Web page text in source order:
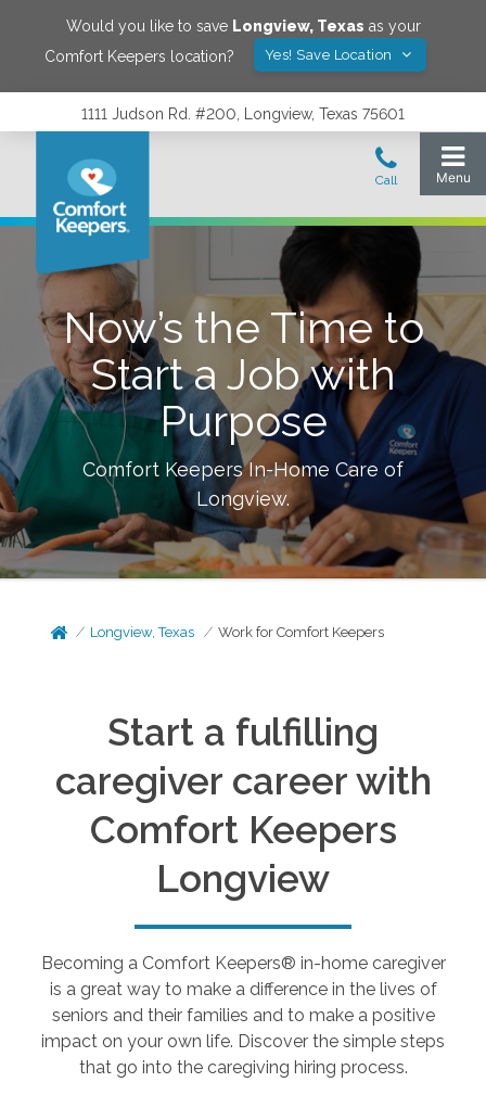
Would you like to save Longview, Texas as your
Comfort Keepers location?
Yes! Save Location
1111 Judson Rd. #200, Longview, Texas 75601
Now’s the Time to
Start a Job with
Purpose
Comfort Keepers In-Home Care of
Longview.
Longview, Texas Work for Comfort Keepers
Start a fulfilling
caregiver career with
Comfort Keepers
Longview
Becoming a Comfort Keepers® in-home caregiver
is a great way to make a difference in the lives of
seniors and their families and to make a positive
impact on your own life. Discover the simple steps
that go into the caregiving hiring process.